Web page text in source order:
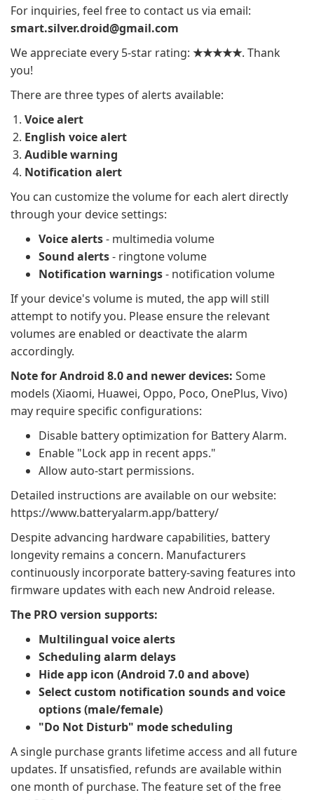
For inquiries, feel free to contact us via email:
smart.silver.droid@gmail.com
We appreciate every 5-star rating: ★★★★★. Thank
you!
There are three types of alerts available:
Voice alert
English voice alert
Audible warning
Notification alert
You can customize the volume for each alert directly
through your device settings:
Voice alerts- multimedia volume
Sound alerts- ringtone volume
Notification warnings- notification volume
If your device's volume is muted, the app will still
attempt to notify you. Please ensure the relevant
volumes are enabled or deactivate the alarm
accordingly.
Note for Android 8.0 and newer devices: Some
models (Xiaomi, Huawei, Oppo, Poco, OnePlus, Vivo)
may require specific configurations:
Disable battery optimization for Battery Alarm.
Enable "Lock app in recent apps."
Allow auto-start permissions.
Detailed instructions are available on our website:
https://www.batteryalarm.app/battery/
Despite advancing hardware capabilities, battery
longevity remains a concern. Manufacturers
continuously incorporate battery-saving features into
firmware updates with each new Android release.
The PRO version supports:
Multilingual voice alerts
Scheduling alarm delays
Hide app icon (Android 7.0 and above)
Select custom notification sounds and voice
options (male/female)
"Do Not Disturb" mode scheduling
A single purchase grants lifetime access and all future
updates. If unsatisfied, refunds are available within
one month of purchase. The feature set of the free